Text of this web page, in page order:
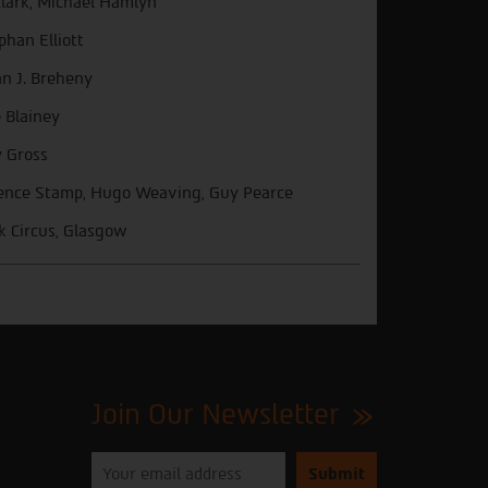
Elliott
J. Breheny
Blainey
Gross
Stamp, Hugo Weaving, Guy Pearce
Circus, Glasgow
Join Our Newsletter
enter